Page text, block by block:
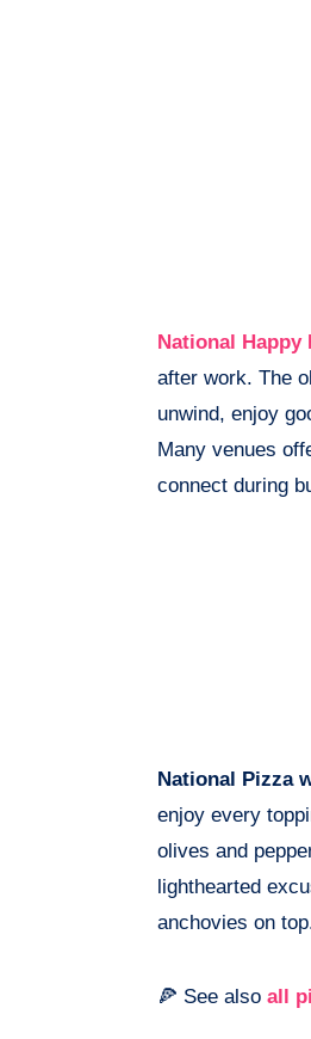
National Happy
after work. The
unwind, enjoy
Many venues
connect during
National Pizza
enjoy every
olives and
lighthearted
anchovies on
🍕 See also all